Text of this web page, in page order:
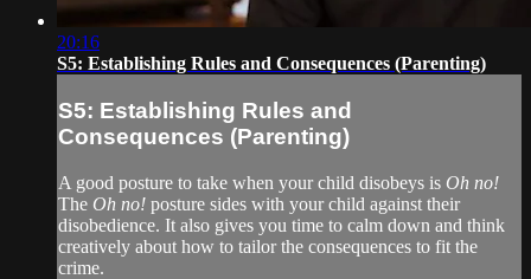
20:16
S5: Establishing Rules and Consequences (Parenting)
S5: Establishing Rules and
Consequences (Parenting)
A good posture to take when your child disobeys is Oh no!
The Oh no! posture sides with your child against their
disobedience. It also gives you time to calm down and think
creatively about how to tailor the consequences to fit the
crime.